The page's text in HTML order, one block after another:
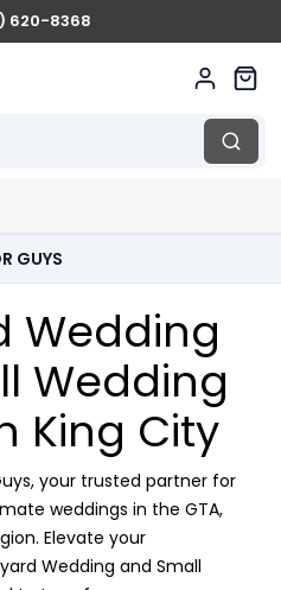
620-8368
GUYS
Wedding
Wedding
King City
your trusted partner for
weddings in the GTA,
Elevate your
Wedding and Small